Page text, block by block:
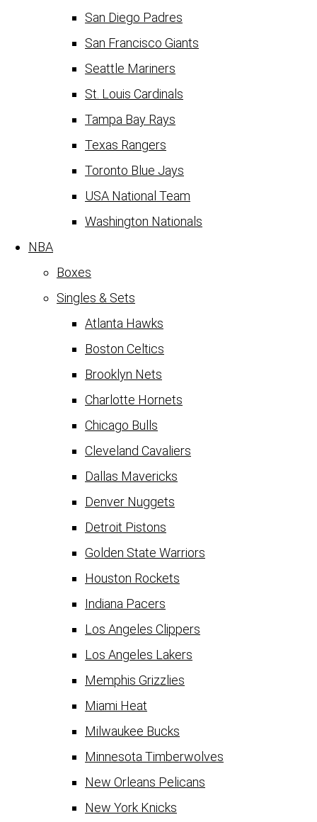
San Diego Padres
San Francisco Giants
Seattle Mariners
St. Louis Cardinals
Tampa Bay Rays
Texas Rangers
Toronto Blue Jays
USA National Team
Washington Nationals
NBA
Boxes
Singles & Sets
Atlanta Hawks
Boston Celtics
Brooklyn Nets
Charlotte Hornets
Chicago Bulls
Cleveland Cavaliers
Dallas Mavericks
Denver Nuggets
Detroit Pistons
Golden State Warriors
Houston Rockets
Indiana Pacers
Los Angeles Clippers
Los Angeles Lakers
Memphis Grizzlies
Miami Heat
Milwaukee Bucks
Minnesota Timberwolves
New Orleans Pelicans
New York Knicks